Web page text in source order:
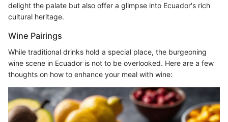
delight the palate but also offer a glimpse into Ecuador's rich
cultural heritage.
Wine Pairings
While traditional drinks hold a special place, the burgeoning
wine scene in Ecuador is not to be overlooked. Here are a few
thoughts on how to enhance your meal with wine: